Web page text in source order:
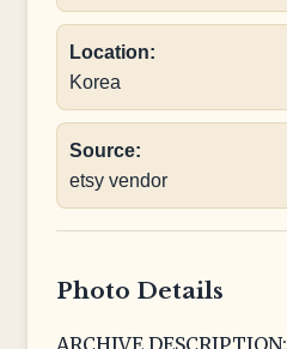
Location:
Korea
Source:
etsy vendor
Photo Details